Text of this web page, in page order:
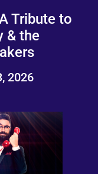
Tribute to
& the
2026